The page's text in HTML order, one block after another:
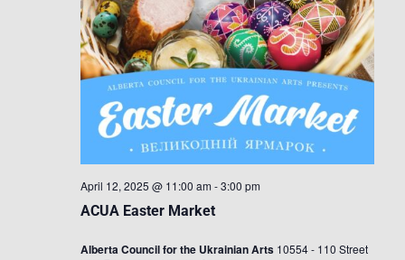
ACUA Easter Market
April 12, 2025 @ 11:00 am -3:00 pm
Alberta Council for the Ukrainian Arts 10554 - 110 Street